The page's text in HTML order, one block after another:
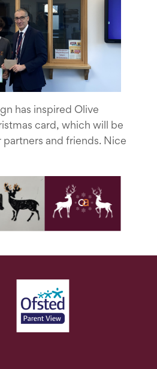
has inspired Olive
card, which will be
and friends. Nice